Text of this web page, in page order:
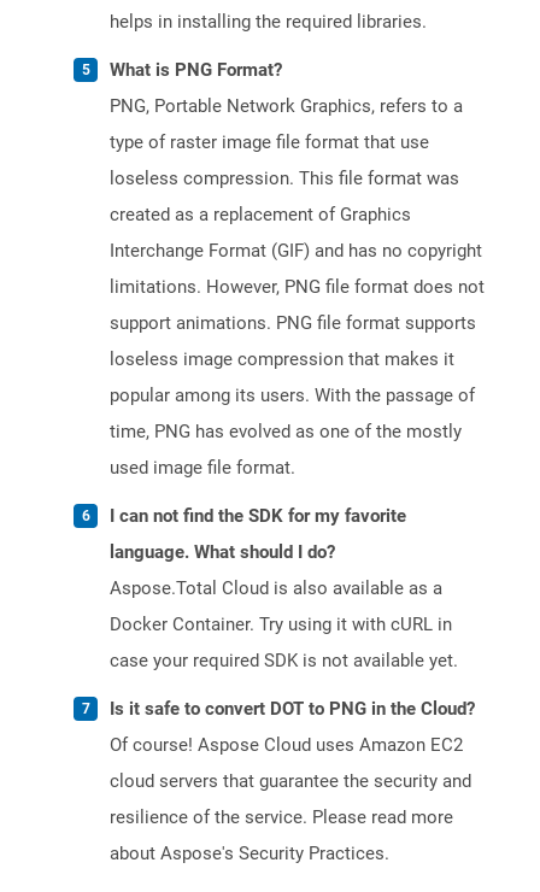
helps in installing the required libraries.
What is PNG Format?
PNG, Portable Network Graphics, refers to a
type of raster image file format that use
loseless compression. This file format was
created as a replacement of Graphics
Interchange Format (GIF) and has no copyright
limitations. However, PNG file format does not
support animations. PNG file format supports
loseless image compression that makes it
popular among its users. With the passage of
time, PNG has evolved as one of the mostly
used image file format.
I can not find the SDK for my favorite
language. What should I do?
Aspose.Total Cloud is also available as a
Docker Container. Try using it with cURL in
case your required SDK is not available yet.
Is it safe to convert DOT to PNG in the Cloud?
Of course! Aspose Cloud uses Amazon EC2
cloud servers that guarantee the security and
resilience of the service. Please read more
about Aspose's Security Practices.